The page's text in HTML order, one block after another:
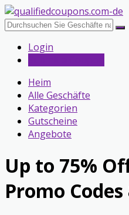
Login
Heim
Alle Geschäfte
Kategorien
Gutscheine
Angebote
Up to 75%
Promo